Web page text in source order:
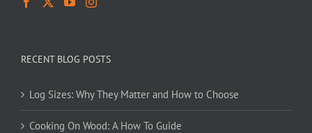
RECENT BLOG POSTS
Log Sizes: Why They Matter and How to Choose
Cooking On Wood: A How To Guide